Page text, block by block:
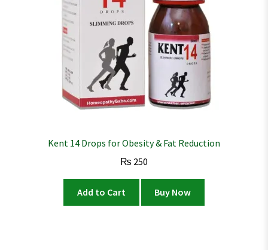
Kent 14 Drops for Obesity & Fat Reduction
₨ 250
Add to Cart Buy Now